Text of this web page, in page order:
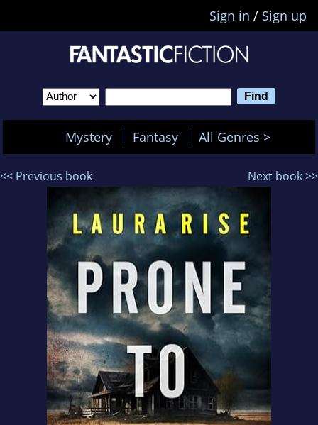
Sign in / Sign up
Mystery Fantasy All Genres >
<< Previous book Next book >>